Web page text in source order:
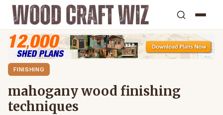
FINISHING
mahogany wood finishing
techniques